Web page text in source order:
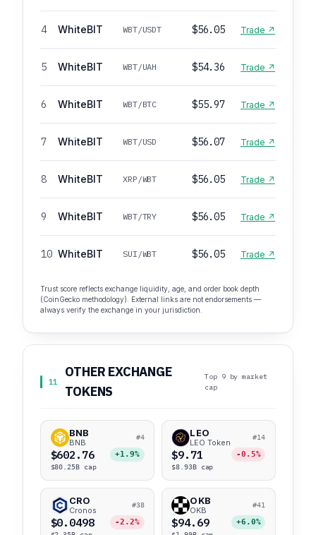
4 WhiteBIT WBT/USDT $56.05 Trade ↗
5 WhiteBIT WBT/UAH $54.36 Trade ↗
6 WhiteBIT WBT/BTC $55.97 Trade ↗
7 WhiteBIT WBT/USD $56.07 Trade ↗
8 WhiteBIT XRP/WBT $56.05 Trade ↗
9 WhiteBIT WBT/TRY $56.05 Trade ↗
10 WhiteBIT SUI/WBT $56.05 Trade ↗
Trust score reflects exchange liquidity, age, and order book depth
(CoinGecko methodology). External links are not endorsements —
always verify the exchange in your jurisdiction.
11
OTHER EXCHANGE
TOKENS
Top 9 by market
cap
BNB
BNB
#4
$602.76 +1.9%
$80.25B cap
LEO
LEO Token
#14
$9.71 -0.5%
$8.93B cap
CRO
Cronos
#38
$0.0498 -2.2%
OKB
OKB
#41
$94.69 +6.0%